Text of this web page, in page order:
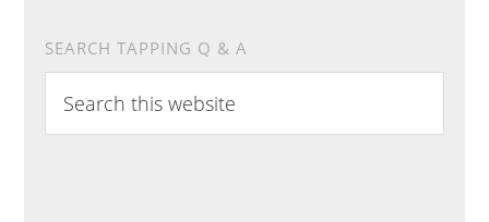
SEARCH TAPPING Q & A
this
website